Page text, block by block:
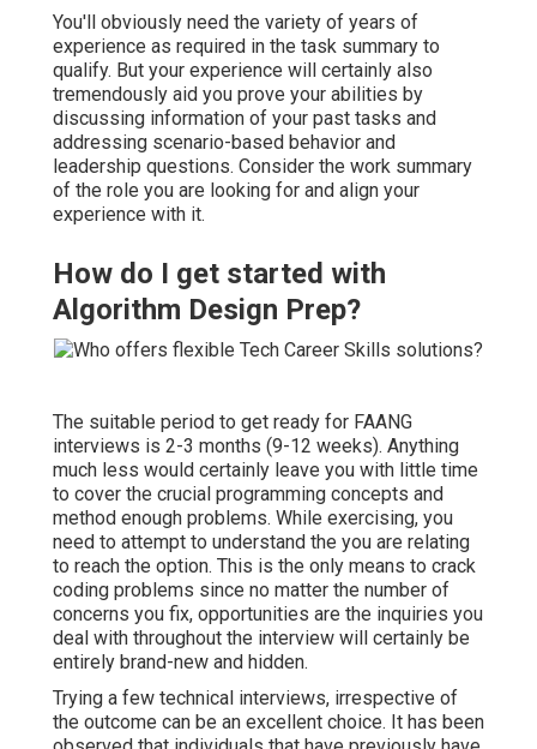
You'll obviously need the variety of years of
experience as required in the task summary to
qualify. But your experience will certainly also
tremendously aid you prove your abilities by
discussing information of your past tasks and
addressing scenario-based behavior and
leadership questions. Consider the work summary
of the role you are looking for and align your
experience with it.
How do I get started with
Algorithm Design Prep?
The suitable period to get ready for FAANG
interviews is 2-3 months (9-12 weeks). Anything
much less would certainly leave you with little time
to cover the crucial programming concepts and
method enough problems. While exercising, you
need to attempt to understand the you are relating
to reach the option. This is the only means to crack
coding problems since no matter the number of
concerns you fix, opportunities are the inquiries you
deal with throughout the interview will certainly be
entirely brand-new and hidden.
Trying a few technical interviews, irrespective of
the outcome can be an excellent choice. It has been